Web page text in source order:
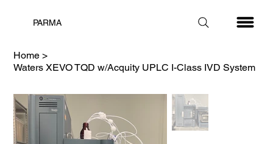
PARMA
Home >
Waters XEVO TQD w/Acquity UPLC I-Class IVD System